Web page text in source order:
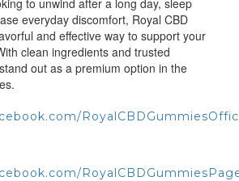
to unwind after a long day, sleep
everyday discomfort, Royal CBD
and effective way to support your
clean ingredients and trusted
out as a premium option in the